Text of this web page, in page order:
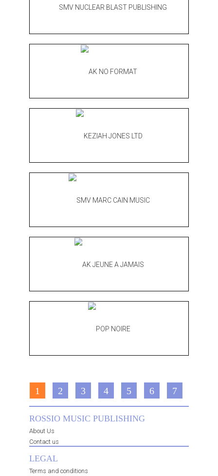
1 2 3 4 5 6 7
ROSSIO MUSIC PUBLISHING
About Us
Contact us
LEGAL
Terms and conditions